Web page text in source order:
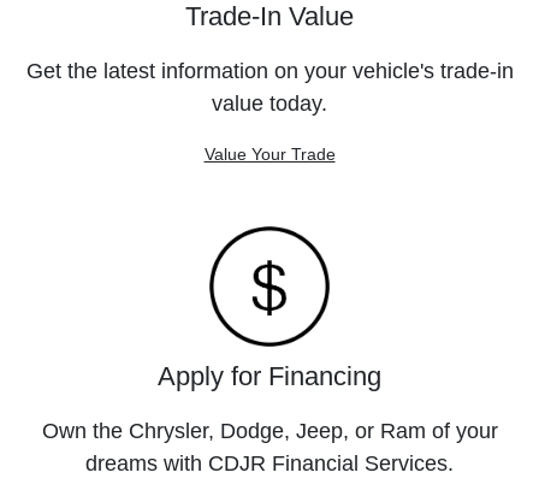
Trade-In Value
Get the latest information on your vehicle's trade-in
value today.
Value Your Trade
Apply for Financing
Own the Chrysler, Dodge, Jeep, or Ram of your
dreams with CDJR Financial Services.